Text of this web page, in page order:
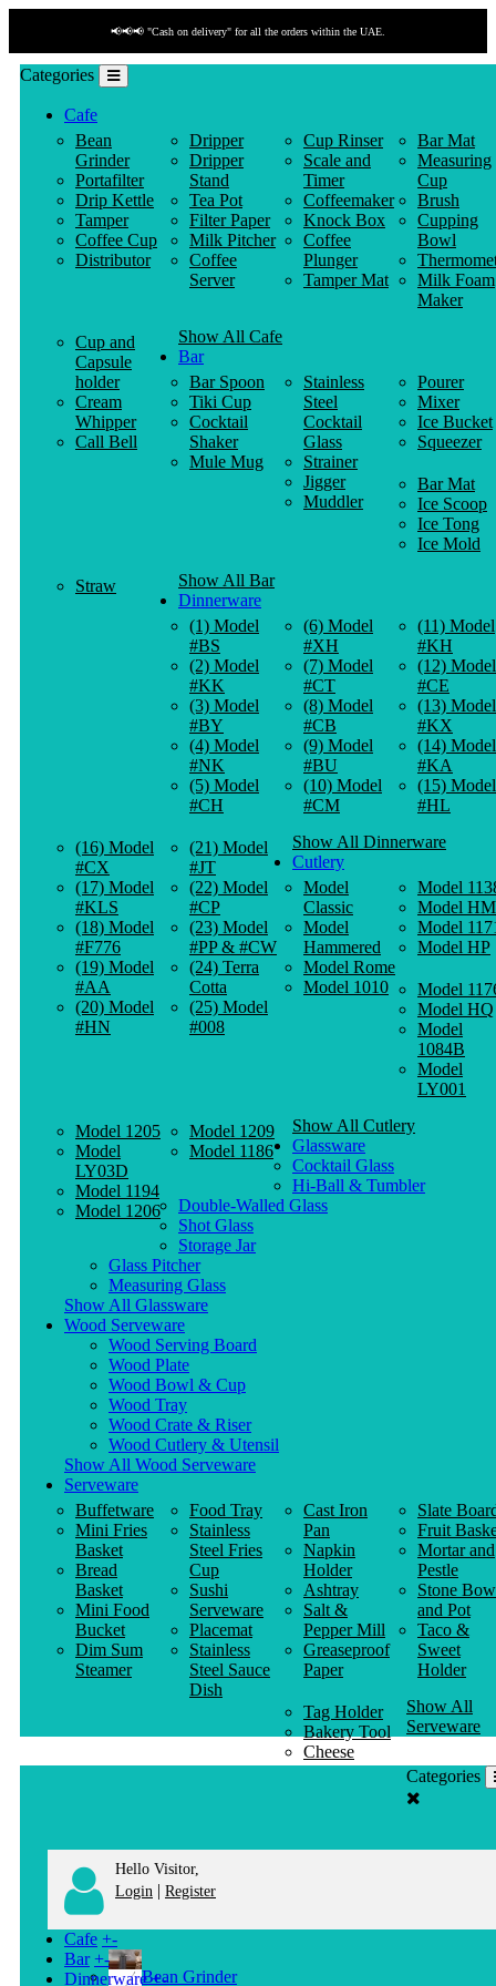
📢📢📢 "Cash on delivery" for all the orders within the UAE.
Categories
Cafe
Bean
Grinder
Portafilter
Drip Kettle
Tamper
Coffee Cup
Distributor
Dripper
Dripper
Stand
Tea Pot
Filter Paper
Milk Pitcher
Coffee
Server
Cup Rinser
Scale and
Timer
Coffeemaker
Knock Box
Coffee
Plunger
Tamper Mat
Bar Mat
Measuring
Cup
Brush
Cupping
Bowl
Milk Foam
Maker
Cup and
Capsule
holder
Cream
Whipper
Call Bell
Show All Cafe
Bar
Bar Spoon
Tiki Cup
Cocktail
Shaker
Mule Mug
Stainless
Steel
Cocktail
Glass
Strainer
Jigger
Muddler
Pourer
Mixer
Ice Bucket
Squeezer
Bar Mat
Ice Scoop
Ice Tong
Ice Mold
Straw
Show All Bar
Dinnerware
(1) Model
#BS
(2) Model
#KK
(3) Model
#BY
(4) Model
#NK
(5) Model
#CH
(6) Model
#XH
(7) Model
#CT
(8) Model
#CB
(9) Model
#BU
(10) Model
#CM
(11) Model
#KH
(12) Model
#CE
(13) Model
#KX
(14) Model
#KA
(15) Model
#HL
(16) Model
#CX
(17) Model
#KLS
(18) Model
#F776
(19) Model
#AA
(20) Model
#HN
(21) Model
#JT
(22) Model
#CP
(23) Model
#PP & #CW
(24) Terra
Cotta
(25) Model
#008
Show All Dinnerware
Cutlery
Model
Classic
Model
Hammered
Model Rome
Model 1010
Model
Model HM
Model
Model HP
Model
Model HQ
Model
1084B
Model
LY001
Model 1205
Model
LY03D
Model 1194
Model 1206
Model 1209
Model 1186
Show All Cutlery
Glassware
Cocktail Glass
Hi-Ball & Tumbler
Double-Walled Glass
Shot Glass
Storage Jar
Glass Pitcher
Measuring Glass
Show All Glassware
Wood Serveware
Wood Serving Board
Wood Plate
Wood Bowl & Cup
Wood Tray
Wood Crate & Riser
Wood Cutlery & Utensil
Show All Wood Serveware
Serveware
Buffetware
Mini Fries
Basket
Bread
Basket
Mini Food
Bucket
Dim Sum
Steamer
Food Tray
Stainless
Steel Fries
Cup
Sushi
Serveware
Placemat
Stainless
Steel Sauce
Dish
Cast Iron
Pan
Napkin
Holder
Ashtray
Salt &
Pepper Mill
Greaseproof
Paper
Slate
Fruit
Mortar and
Pestle
Stone
and Pot
Taco &
Sweet
Holder
Tag Holder
Bakery Tool
Cheese
Knife
Show All
Serveware
Categories
Hello Visitor,
Login | Register
Cafe +-
Bean Grinder
Bar +-
Dinnerware +-